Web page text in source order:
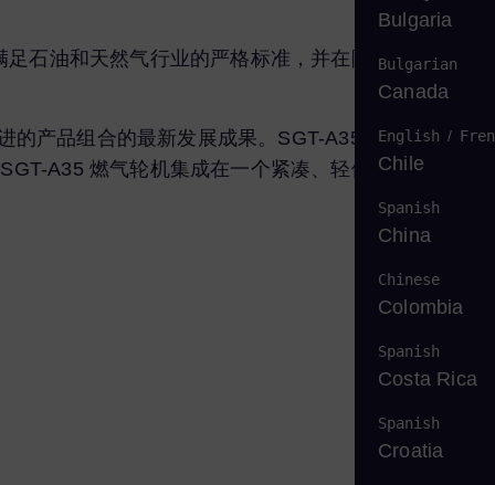
Bulgaria
Bulgarian
Canada
English /
Chile
Spanish
China
Chinese
Colombia
Spanish
Costa Rica
Spanish
Croatia
石油和天然气行业的严格标准，并在陆上和海上服务
的产品组合的最新发展成果。SGT-A35 采用已在工业
A35 燃气轮机集成在一个紧凑、轻便且高度可维护